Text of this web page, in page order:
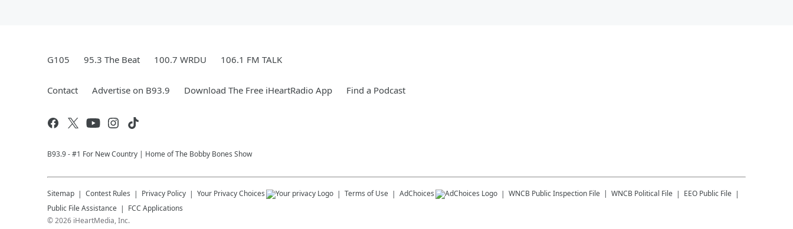
G105 95.3 The Beat 100.7 WRDU 106.1 FM TALK
Contact Advertise on B93.9 Download The Free iHeartRadio App Find a Podcast
B93.9 - #1 For New Country | Home of The Bobby Bones Show
Sitemap Contest Rules Privacy Policy Your Privacy Choices Terms of Use AdChoices WNCB Public Inspection File WNCB Political File
EEO Public File
Public File Assistance
FCC Applications
©2026 iHeartMedia, Inc.